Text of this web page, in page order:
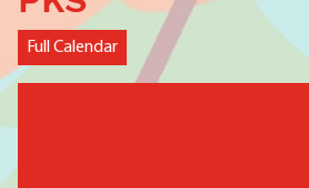
Full Calendar